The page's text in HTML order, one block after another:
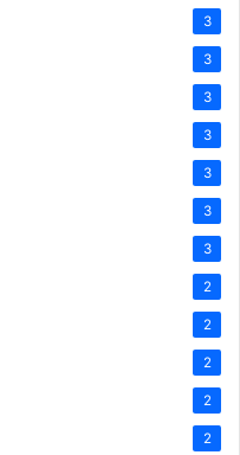
3
3
3
3
3
3
3
2
2
2
2
2